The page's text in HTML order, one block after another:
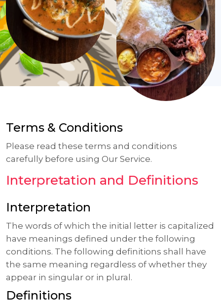
Terms & Conditions
Please read these terms and conditions
carefully before using Our Service.
Interpretation and Definitions
Interpretation
The words of which the initial letter is capitalized
have meanings defined under the following
conditions. The following definitions shall have
the same meaning regardless of whether they
appear in singular or in plural.
Definitions